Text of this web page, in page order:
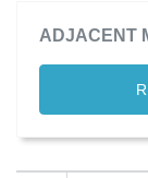
ADJACENT